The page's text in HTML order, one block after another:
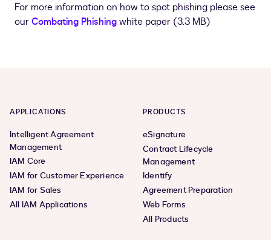
For more information on how to spot phishing please see
our Combating Phishingwhite paper (3.3 MB)
APPLICATIONS
Intelligent Agreement
Management
IAM Core
IAM for Customer Experience
IAM for Sales
All IAM Applications
PRODUCTS
eSignature
Contract Lifecycle
Management
Identify
Agreement Preparation
Web Forms
All Products